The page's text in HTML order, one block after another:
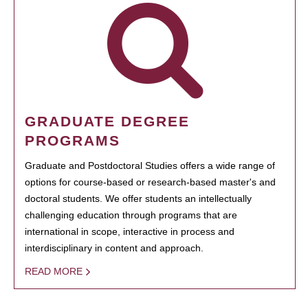
GRADUATE DEGREE
PROGRAMS
Graduate and Postdoctoral Studies offers a wide range of
options for course-based or research-based master's and
doctoral students. We offer students an intellectually
challenging education through programs that are
international in scope, interactive in process and
interdisciplinary in content and approach.
READ MORE